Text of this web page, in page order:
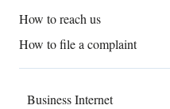
How to reach us
How to file a complaint
Business Internet